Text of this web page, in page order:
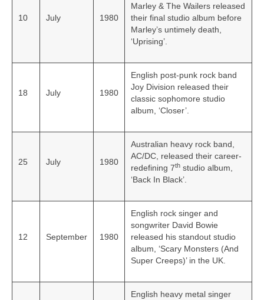
10 July 1980
Marley & The Wailers released
their final studio album before
Marley’s untimely death,
‘Uprising’.
18 July 1980
English post-punk rock band
Joy Division released their
classic sophomore studio
album, ‘Closer’.
25 July 1980
Australian heavy rock band,
AC/DC, released their career-
redefining 7th studio album,
‘Back In Black’.
12 September 1980
English rock singer and
songwriter David Bowie
released his standout studio
album, ‘Scary Monsters (And
Super Creeps)’ in the UK.
English heavy metal singer